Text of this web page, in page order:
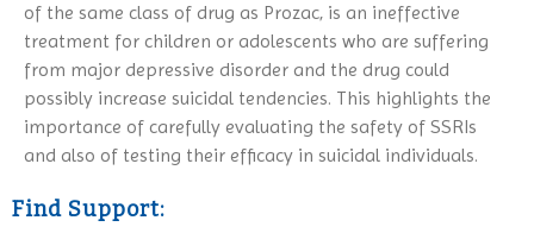
of the same class of drug as Prozac, is an ineffective
treatment for children or adolescents who are suffering
from major depressive disorder and the drug could
possibly increase suicidal tendencies. This highlights the
importance of carefully evaluating the safety of SSRIs
and also of testing their efficacy in suicidal individuals.
Find Support: